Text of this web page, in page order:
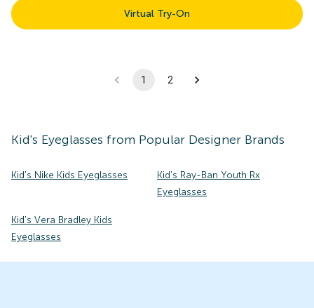
Virtual Try-On
1 2
Kid's Eyeglasses from Popular Designer Brands
Kid's Nike Kids Eyeglasses
Kid's Ray-Ban Youth Rx
Eyeglasses
Kid's Vera Bradley Kids
Eyeglasses